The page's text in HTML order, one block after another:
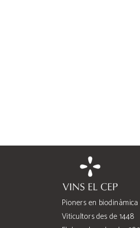
Pioners en biodinàmica
Viticultors des de 1448